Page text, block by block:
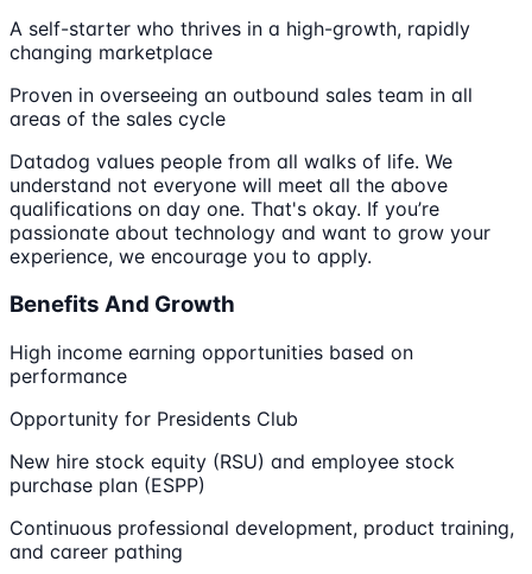
A self-starter who thrives in a high-growth, rapidly
changing marketplace
Proven in overseeing an outbound sales team in all
areas of the sales cycle
Datadog values people from all walks of life. We
understand not everyone will meet all the above
qualifications on day one. That's okay. If you’re
passionate about technology and want to grow your
experience, we encourage you to apply.
Benefits And Growth
High income earning opportunities based on
performance
Opportunity for Presidents Club
New hire stock equity (RSU) and employee stock
purchase plan (ESPP)
Continuous professional development, product training,
and career pathing